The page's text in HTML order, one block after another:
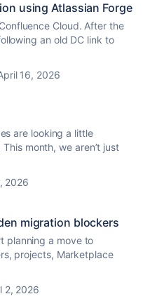
using Atlassian Forge
Cloud. After the
an old DC link to
16, 2026
are looking a little
month, we aren’t just
2026
migration blockers
planning a move to
projects, Marketplace
2, 2026